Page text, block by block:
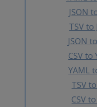
JSON
TSV to
JSON
CSV to
YAML
TSV
CSV